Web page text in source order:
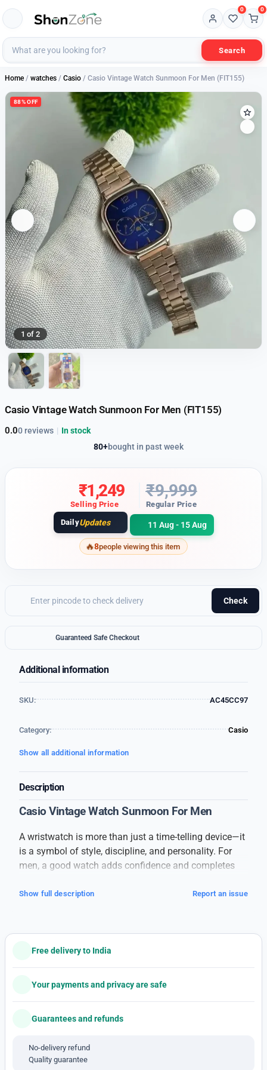
Search
0 0
Home / watches / Casio / Casio Vintage Watch Sunmoon For Men (FIT155)
88% OFF
1 of 2
Casio Vintage Watch Sunmoon For Men (FIT155)
0.00 reviews
80+bought in past week
| In stock
₹1,249
Selling Price
₹9,999
Regular Price
DailyUpdates 11 Aug - 15 Aug
8people viewing this item
Check
Guaranteed Safe Checkout
Additional information
SKU: AC45CC97
Category: Casio
Show all additional information
Description
Casio Vintage Watch Sunmoon For Men
A wristwatch is more than just a time-telling device—it
is a symbol of style, discipline, and personality. For
men, a good watch adds confidence and completes
casual outings, or daily wear.
and a sleek finish. The watch features a strong case, a
clear dial, and comfortable straps, making it suitable
for all-day wear. Its precise movement ensures
accurate timekeeping, while the stylish design suits
every occasion.
detailing, this watch pairs well with formal suits,
casual jeans, or even ethnic attire. The dial is easy to
Show full description Report an issue
Free delivery to India
Your payments and privacy are safe
Guarantees and refunds
No-delivery refund
Quality guarantee